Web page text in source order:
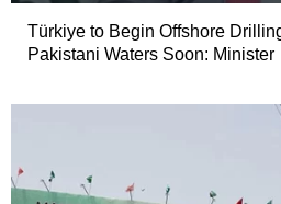
Türkiye to Begin Offshore
Pakistani Waters Soon: Minister